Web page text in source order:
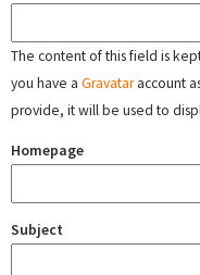
The content of this field is
you have a Gravataraccount
provide, it will be used to
Homepage
Subject